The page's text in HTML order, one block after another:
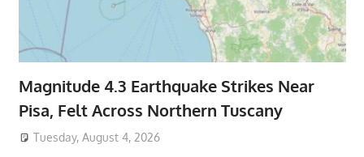
Magnitude 4.3 Earthquake Strikes Near
Pisa, Felt Across Northern Tuscany
Tuesday, August 4, 2026